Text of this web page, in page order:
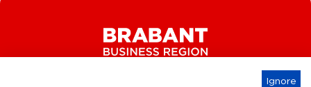
Ignore